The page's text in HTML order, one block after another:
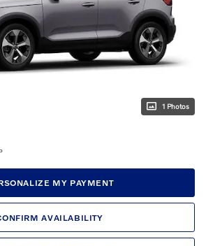
1 Photos
MY PAYMENT
AVAILABILITY